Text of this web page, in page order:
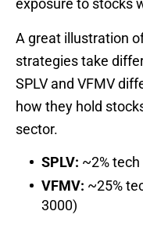
exposure to stocks
A great illustration
strategies take
SPLV and VFMV
how they hold
sector.
SPLV: ~2%
VFMV: ~25%
3000)